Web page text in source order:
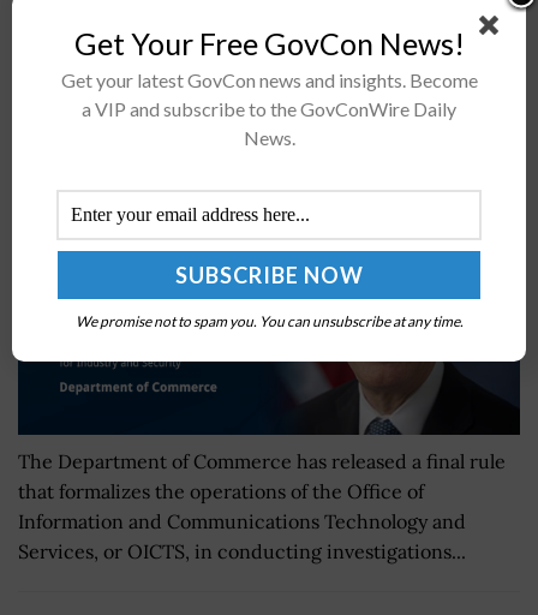
Commerce Formalizes OICTS Operations With
Final Rule
The Department of Commerce has released a final rule
that formalizes the operations of the Office of
Information and Communications Technology and
Services, or OICTS, in conducting investigations...
Get Your Free GovCon News!
Get your latest GovCon news and insights. Become
a VIP and subscribe to the GovConWire Daily
News.
We promise not to spam you. You can unsubscribe at any time.